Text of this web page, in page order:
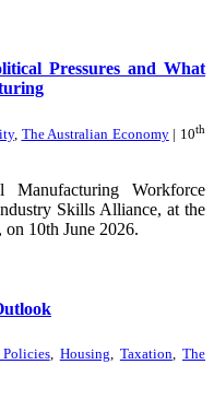
Pressures and What
, The Australian Economy| 10th
Manufacturing Workforce
Skills Alliance, at the
10th June 2026.
, Housing Taxation
The